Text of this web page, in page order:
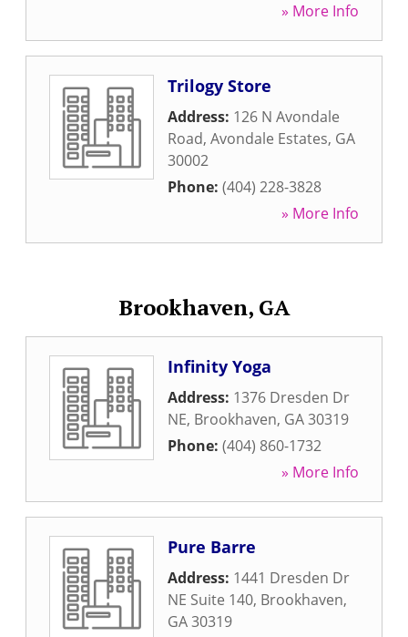
» More Info
Trilogy Store
Address: 126 N Avondale
Road, Avondale Estates, GA
30002
Phone: (404) 228-3828
» More Info
Brookhaven, GA
Infinity Yoga
Address: 1376 Dresden Dr
NE, Brookhaven, GA30319
Phone: (404) 860-1732
» More Info
Pure Barre
Address: 1441 Dresden Dr
NE Suite 140, Brookhaven,
GA30319